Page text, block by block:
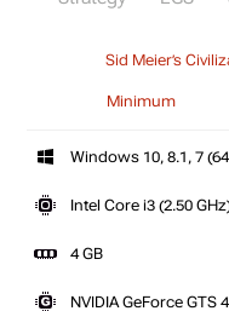
Sid Meier’s
Minimum
Windows 10, 8.1, 7
Intel Core i3 (2.50
4 GB
NVIDIA GeForce GTS